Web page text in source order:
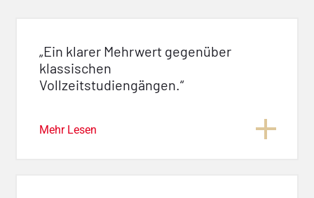
„Ein klarer Mehrwert gegenüber
klassischen
Vollzeitstudiengängen.“
Mehr Lesen